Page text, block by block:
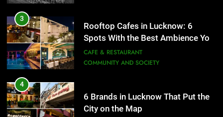
4
City on the Map
BLOG CAFE & RESTAURANT
5
First Spoken Word Fest
ARTS & ENTERTAINMENT
3
Rooftop Cafes in Lucknow: 6
Spots With the Best Ambience You
Need to Try
CAFE & RESTAURANT
COMMUNITY AND SOCIETY
4
6 Brands in Lucknow That Put the
City on the Map